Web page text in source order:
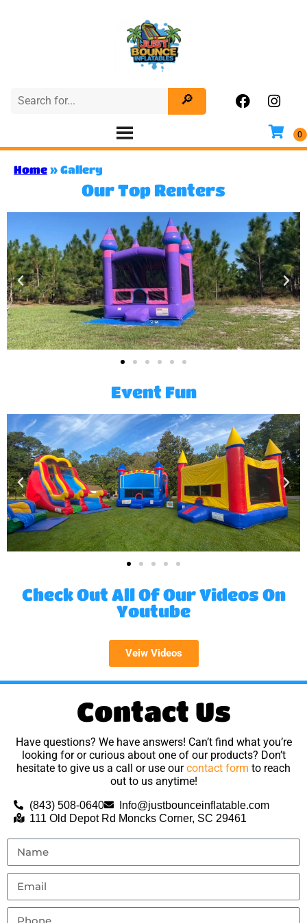
Home » Gallery
Our Top Renters
Event Fun
Check Out All Of Our Videos On
Youtube
Veiw Videos
Contact Us
Have questions? We have answers! Can’t find what you’re
looking for or curious about one of our products? Don’t
hesitate to give us a call or use ourcontact form to reach
out to us anytime!
(843) 508-0640
Info@justbounceinflatable.com
111 Old Depot Rd Moncks Corner, SC 29461